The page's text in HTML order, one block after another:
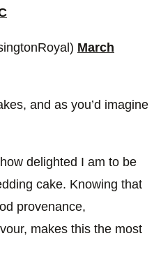
March
and as you’d imagine
delighted I am to be
cake. Knowing that
provenance,
makes this the most